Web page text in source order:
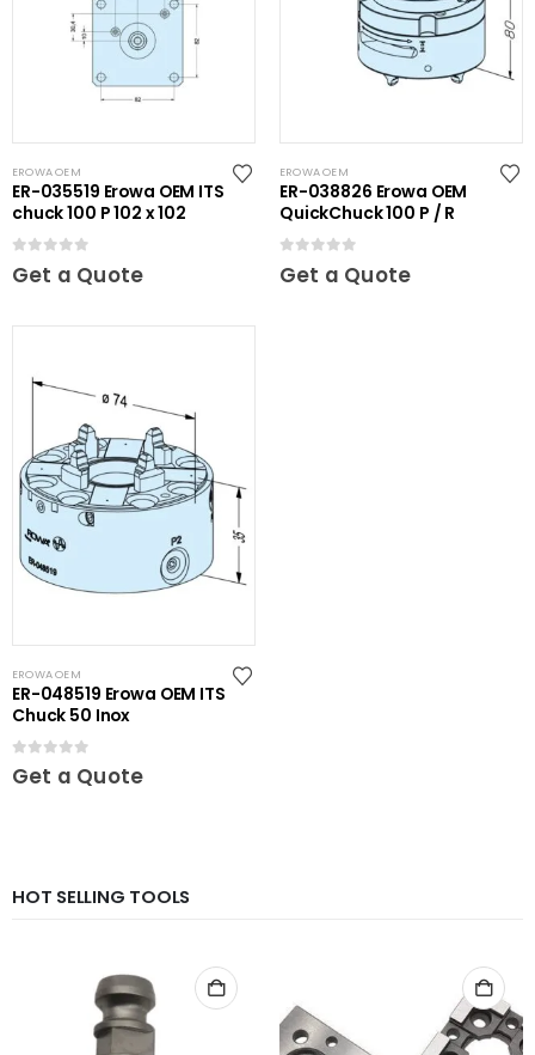
EROWA OEM
ER-035519 Erowa OEM ITS
chuck 100 P 102 x 102
Get a Quote
EROWA OEM
ER-038826 Erowa OEM
QuickChuck 100 P / R
Get a Quote
EROWA OEM
ER-048519 Erowa OEM ITS
Chuck 50 Inox
0out of 5
Get a Quote
HOT SELLING TOOLS